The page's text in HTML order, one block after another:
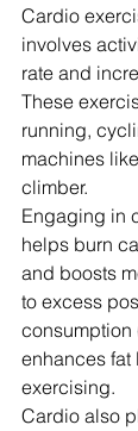
Cardio
involves
rate and
These
running,
machines
climber.
Engaging in
helps burn
and boosts
to excess
consumption
enhances fat
exercising.
Cardio also